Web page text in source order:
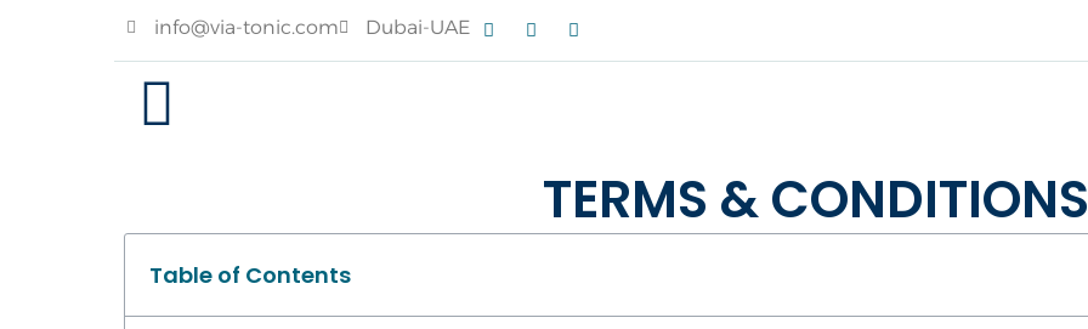
info@via-tonic.com Dubai-UAE F
a
c
I
n
s
W
h
a
TERMS & CONDITIONS
Table of Contents